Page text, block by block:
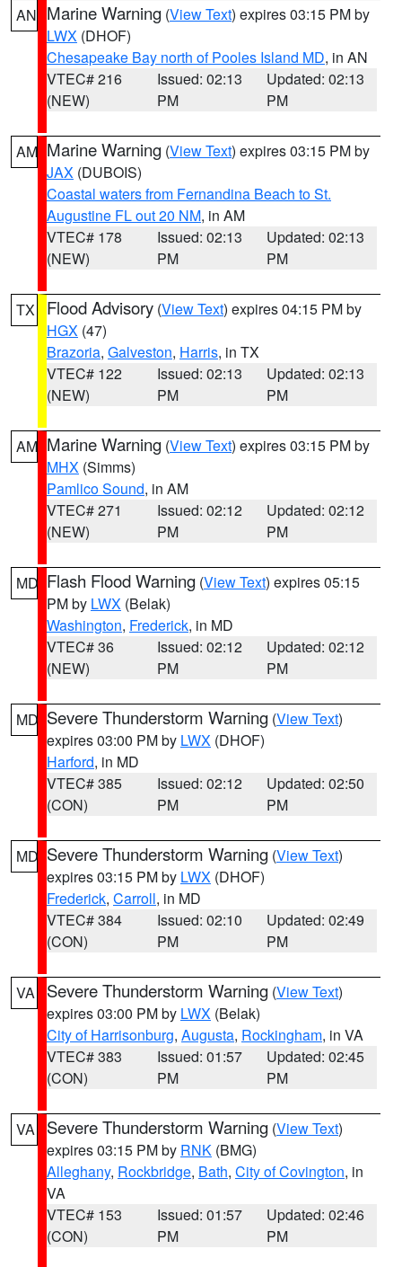
AN Marine Warning (View Text) expires 03:15 PM by
LWX (DHOF)
Chesapeake Bay north of Pooles Island MD, in AN
VTEC# 216
(NEW)
Issued: 02:13
PM
Updated: 02:13
PM
AM Marine Warning (View Text) expires 03:15 PM by
JAX (DUBOIS)
Coastal waters from Fernandina Beach to St.
Augustine FL out 20 NM, in AM
VTEC# 178
(NEW)
Issued: 02:13
PM
Updated: 02:13
PM
TX Flood Advisory (View Text) expires 04:15 PM by
HGX (47)
Brazoria, Galveston, Harris, in TX
VTEC# 122
(NEW)
Issued: 02:13
PM
Updated: 02:13
PM
AM Marine Warning (View Text) expires 03:15 PM by
MHX (Simms)
Pamlico Sound, in AM
VTEC# 271
(NEW)
Issued: 02:12
PM
Updated: 02:12
PM
MD Flash Flood Warning (View Text) expires 05:15
PM by LWX (Belak)
Washington, Frederick, in MD
VTEC# 36
(NEW)
Issued: 02:12
PM
Updated: 02:12
PM
MD Severe Thunderstorm Warning (View Text)
expires 03:00 PM by LWX (DHOF)
Harford, in MD
VTEC# 385
(CON)
Issued: 02:12
PM
Updated: 02:50
PM
MD Severe Thunderstorm Warning (View Text)
expires 03:15 PM by LWX (DHOF)
Frederick, Carroll, in MD
VTEC# 384
(CON)
Issued: 02:10
PM
Updated: 02:49
PM
VA Severe Thunderstorm Warning (View Text)
expires 03:00 PM by LWX (Belak)
City of Harrisonburg, Augusta, Rockingham, in VA
VTEC# 383
(CON)
Issued: 01:57
PM
Updated: 02:45
PM
VA Severe Thunderstorm Warning (View Text)
expires 03:15 PM by RNK (BMG)
Alleghany, Rockbridge, Bath, City of Covington, in
VA
VTEC# 153
(CON)
Issued: 01:57
PM
Updated: 02:46
PM